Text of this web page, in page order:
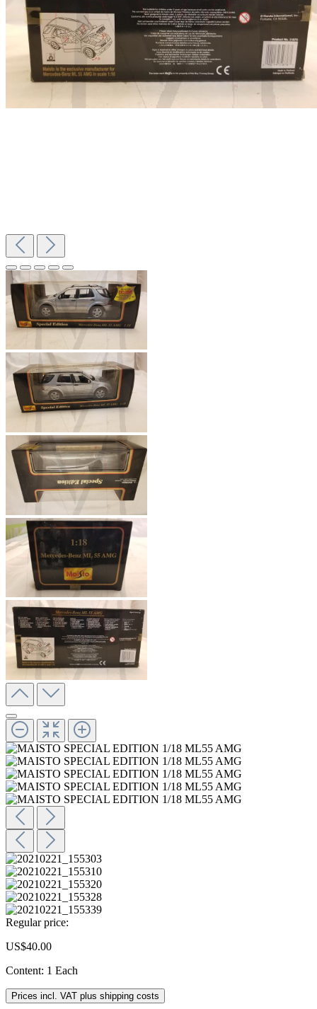
Regular price:
US$40.00
Content: 1 Each
Prices incl. VAT plus shipping costs